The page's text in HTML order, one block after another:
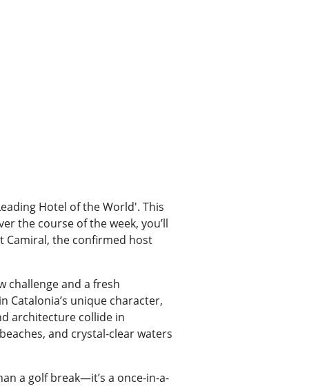
Hotel of the World'. This
the course of the week, you’ll
Camiral, the confirmed host
challenge and a fresh
Catalonia’s unique character,
architecture collide in
and crystal-clear waters
a golf break—it’s a once-in-a-